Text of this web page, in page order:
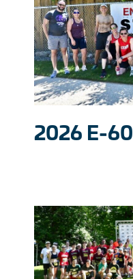
2026 E-60